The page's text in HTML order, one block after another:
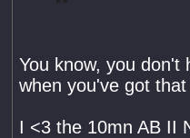
You know, you don't
when you've got
I <3 the 10mn AB II